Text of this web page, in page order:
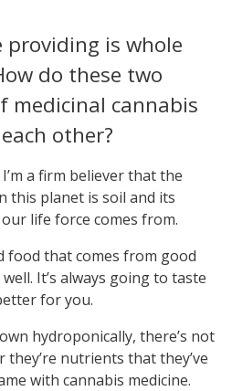
providing is whole
do these two
medicinal cannabis
other?
a firm believer that the
this planet is soil and its
life force comes from.
food that comes from good
It’s always going to taste
for you.
hydroponically, there’s not
nutrients that they’ve
with cannabis medicine.